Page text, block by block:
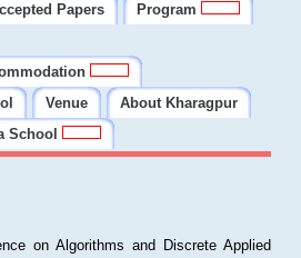
Papers
Program
Venue
About Kharagpur
School
on Algorithms and Discrete Applied